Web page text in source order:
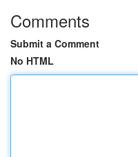
Comments
Submit a Comment
No HTML